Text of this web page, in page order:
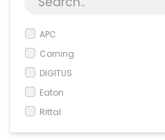
APC
Corning
DIGITUS
Eaton
Rittal